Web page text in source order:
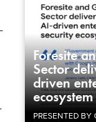
Foresite
Sector
driven
ecosystem
PRESENTED BY